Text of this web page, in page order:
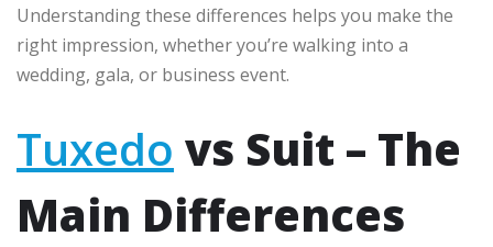
Understanding these differences helps you make the
right impression, whether you’re walking into a
wedding, gala, or business event.
Tuxedo vs Suit – The
Main Differences